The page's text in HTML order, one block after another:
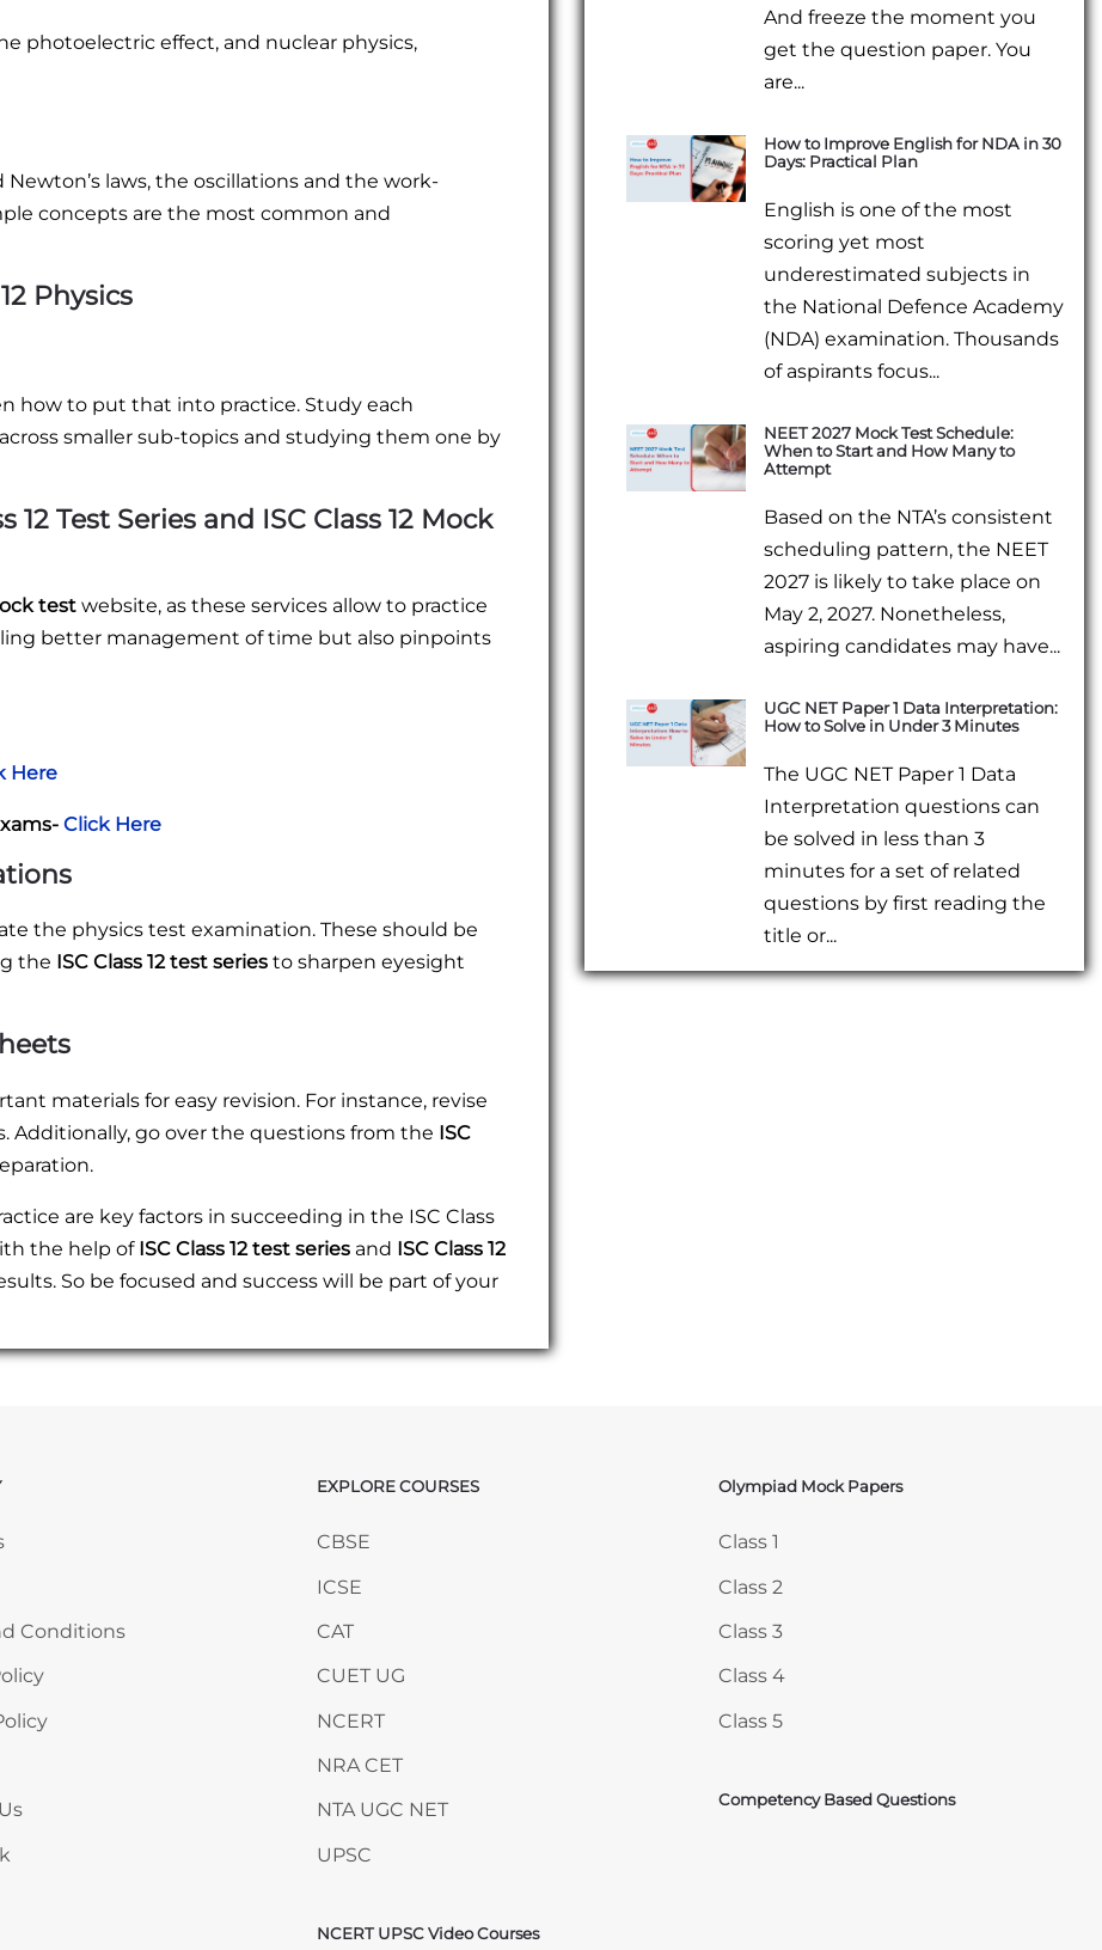
photoelectric effect, and nuclear physics,
laws, the oscillations and the work-
concepts are the most common and
Physics
how to put that into practice. Study each
smaller sub-topics and studying them one by
12 Test Series and ISC Class 12 Mock
test website, as these services allow to practice
better management of time but also pinpoints
Here
Click Here
the physics test examination. These should be
the ISC Class 12 test series to sharpen eyesight
materials for easy revision. For instance, revise
Additionally, go over the questions from the ISC
are key factors in succeeding in the ISC Class
the help of ISC Class 12 test series and ISC Class 12
So be focused and success will be part of your
And freeze the moment you
get the question paper. You
are...
How to Improve English for NDA in 30
Days: Practical Plan
English is one of the most
scoring yet most
underestimated subjects in
the National Defence Academy
(NDA) examination. Thousands
of aspirants focus...
NEET 2027 Mock Test Schedule:
When to Start and How Many to
Attempt
Based on the NTA’s consistent
scheduling pattern, the NEET
2027 is likely to take place on
May 2, 2027. Nonetheless,
aspiring candidates may have...
UGC NET Paper 1 Data Interpretation:
How to Solve in Under 3 Minutes
The UGC NET Paper 1 Data
Interpretation questions can
be solved in less than 3
minutes for a set of related
questions by first reading the
title or...
Conditions
Skip EXPLORE COURSES
EXPLORE COURSES
CBSE
ICSE
CAT
CUET UG
NCERT
NRA CET
NTA UGC NET
UPSC
Skip NCERT UPSC Video Courses
NCERT UPSC Video Courses
Skip Olympiad Mock Papers
Olympiad Mock Papers
Class 1
Class 2
Class 3
Class 4
Class 5
Competency Based Questions